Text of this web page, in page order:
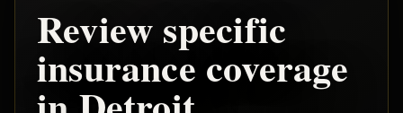
Review specific
insurance coverage